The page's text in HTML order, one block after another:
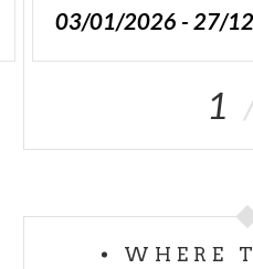
03/01/2026 - 27/
1
WHERE